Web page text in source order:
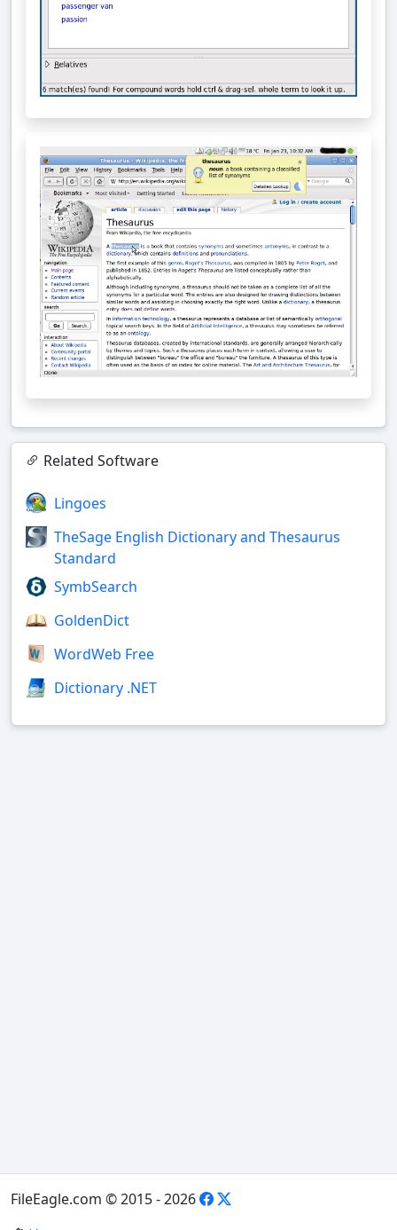
Related Software
Lingoes
TheSage English Dictionary and Thesaurus
Standard
SymbSearch
GoldenDict
WordWeb Free
Dictionary .NET
FileEagle.com © 2015 - 2026